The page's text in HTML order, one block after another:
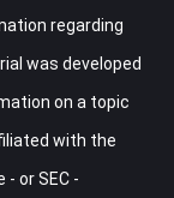
regarding
was developed
on a topic
with the
or SEC -